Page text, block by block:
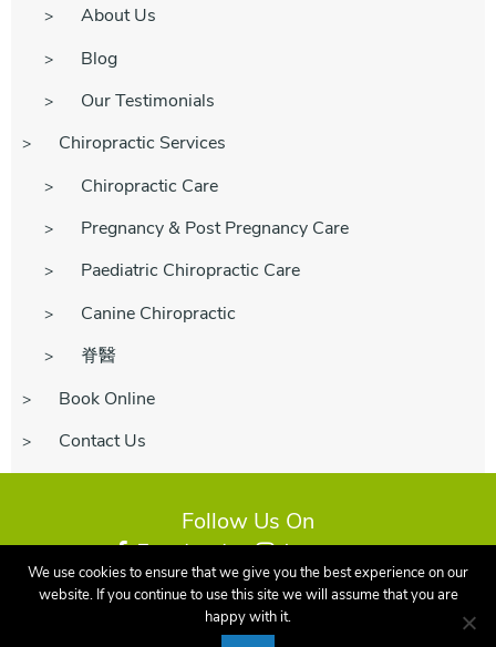
About Us
Blog
Our Testimonials
Chiropractic Services
Chiropractic Care
Pregnancy & Post Pregnancy Care
Paediatric Chiropractic Care
Canine Chiropractic
脊醫
Book Online
Contact Us
Follow Us On
Facebook
Instagram
©2026 Earley Family Chiropractic - Reading
We use cookies to ensure that we give you the best experience on our
website. If you continue to use this site we will assume that you are
happy with it.